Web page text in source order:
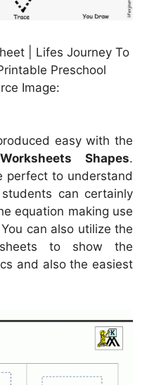
| Lifes Journey To
Preschool
Image:
easy with the
Shapes.
perfect to understand
can certainly
equation making use
can also utilize the
to show the
and also the easiest